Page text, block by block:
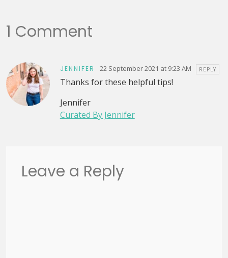
1 Comment
JENNIFER 22 September 2021 at 9:23 AM REPLY
Thanks for these helpful tips!
Jennifer
Curated By Jennifer
Leave a Reply